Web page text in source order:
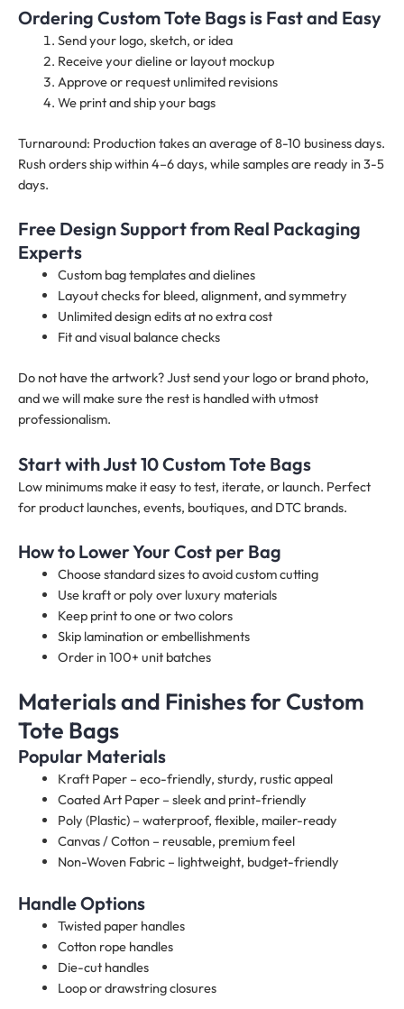
Ordering Custom Tote Bags is Fast and Easy
Send your logo, sketch, or idea
Receive your dieline or layout mockup
Approve or request unlimited revisions
We print and ship your bags
Turnaround: Production takes an average of 8-10 business days.
Rush orders ship within 4–6 days, while samples are ready in 3-5
days.
Free Design Support from Real Packaging
Experts
Custom bag templates and dielines
Layout checks for bleed, alignment, and symmetry
Unlimited design edits at no extra cost
Fit and visual balance checks
Do not have the artwork? Just send your logo or brand photo,
and we will make sure the rest is handled with utmost
professionalism.
Start with Just 10 Custom Tote Bags
Low minimums make it easy to test, iterate, or launch. Perfect
for product launches, events, boutiques, and DTC brands.
How to Lower Your Cost per Bag
Choose standard sizes to avoid custom cutting
Use kraft or poly over luxury materials
Keep print to one or two colors
Skip lamination or embellishments
Order in 100+ unit batches
Materials and Finishes for Custom
Tote Bags
Popular Materials
Kraft Paper – eco-friendly, sturdy, rustic appeal
Coated Art Paper – sleek and print-friendly
Poly (Plastic) – waterproof, flexible, mailer-ready
Canvas / Cotton – reusable, premium feel
Non-Woven Fabric – lightweight, budget-friendly
Handle Options
Twisted paper handles
Cotton rope handles
Die-cut handles
Loop or drawstring closures